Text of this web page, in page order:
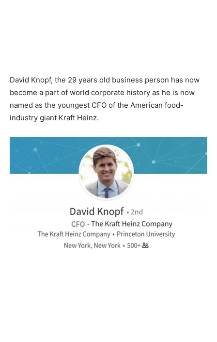
David Knopf, the 29 years old business person has now
become a part of world corporate history as he is now
named as the youngest CFO of the American food-
industry giant Kraft Heinz.